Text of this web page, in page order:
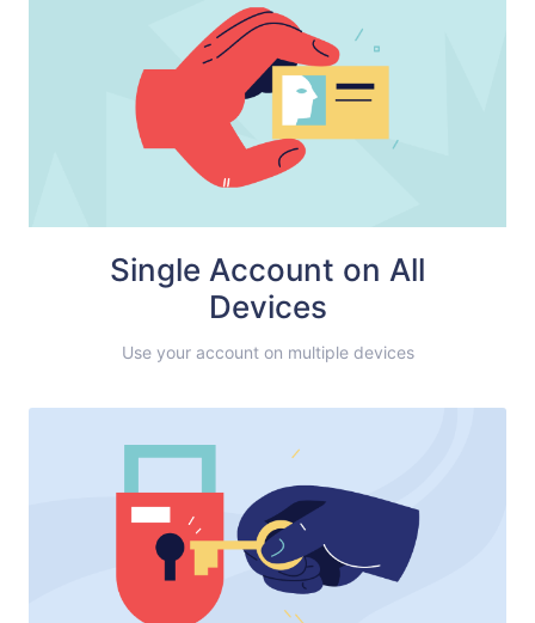
Single Account on All
Devices
Use your account on multiple devices